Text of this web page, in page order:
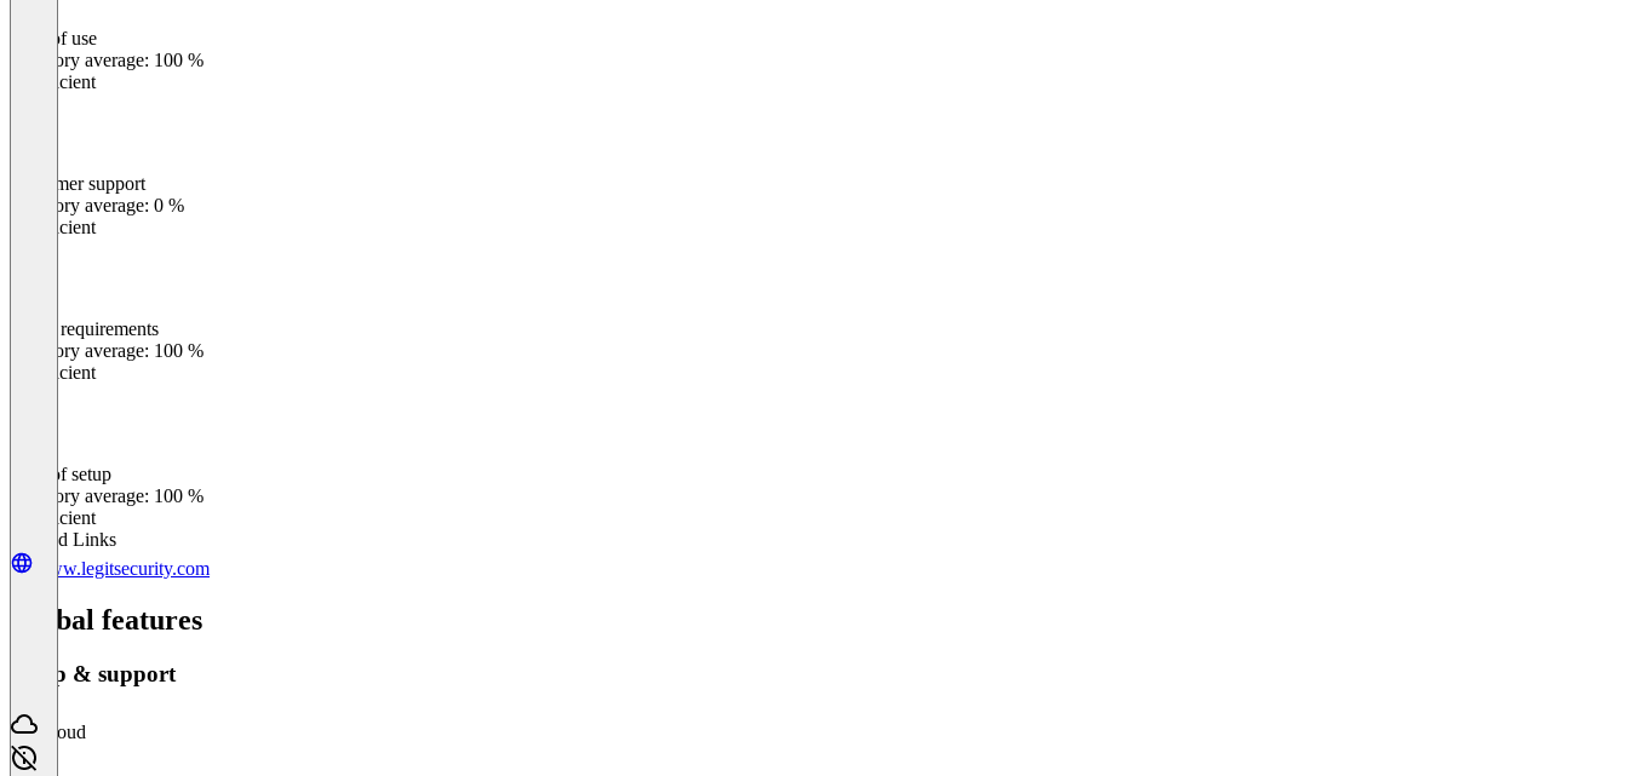
Ease of use
Category average: 100 %
Insufficient
Customer support
Category average: 0 %
Insufficient
Meets requirements
Category average: 100 %
Insufficient
Ease of setup
Category average: 100 %
Insufficient
Related Links
www.legitsecurity.com
Global features
Setup & support
Cloud